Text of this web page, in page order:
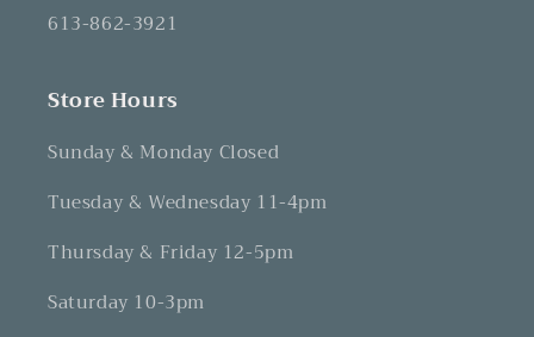
613-862-3921
Store Hours
Sunday & Monday Closed
Tuesday & Wednesday 11-4pm
Thursday & Friday 12-5pm
Saturday 10-3pm